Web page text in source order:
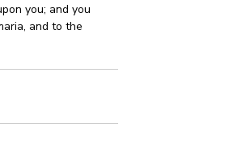
you; and you
and to the